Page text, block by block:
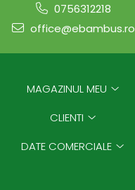
0756312218
office@ebambus.ro
MAGAZINUL MEU
CLIENTI
DATE COMERCIALE